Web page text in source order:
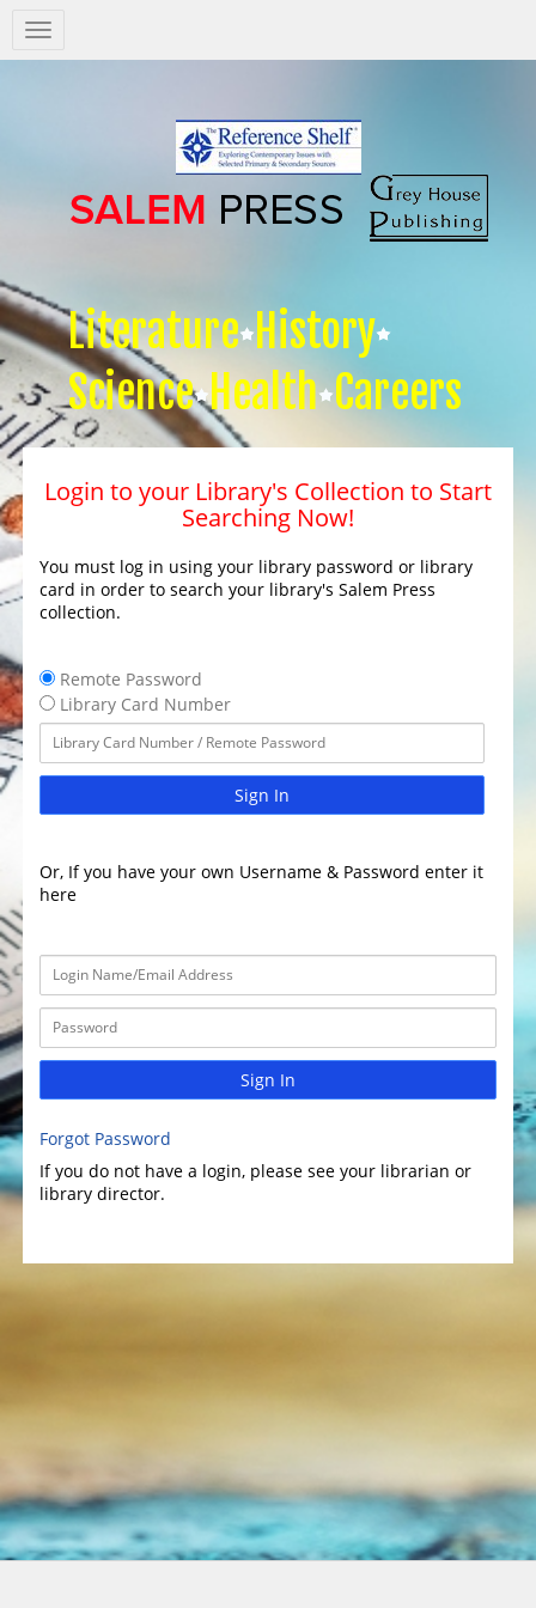
Salem
Press
Literature History
Science Health Careers
Login to your Library's Collection to Start
Searching Now!
You must log in using your library password or library
card in order to search your library's Salem Press
collection.
Remote Password
Library Card Number
Sign In
Or, If you have your own Username & Password enter it
here
Sign In
Forgot Password
If you do not have a login, please see your librarian or
library director.